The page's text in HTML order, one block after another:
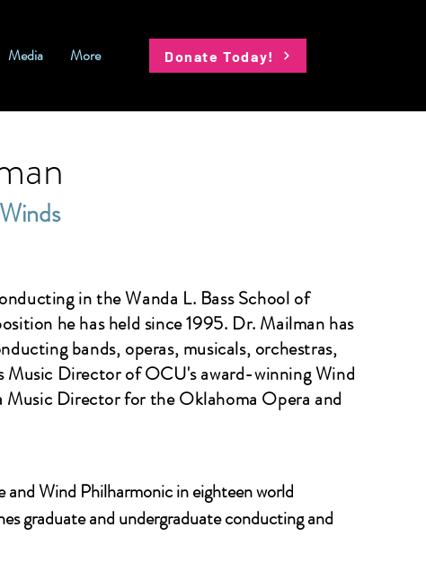
Donate Today!
Media More
in the Wanda L. Bass School of
he has held since 1995. Dr. Mailman has
bands, operas, musicals, orchestras,
Music Director of OCU's award-winning Wind
Music Director for the Oklahoma Opera and
Wind Philharmonic in eighteen world
graduate and undergraduate conducting and